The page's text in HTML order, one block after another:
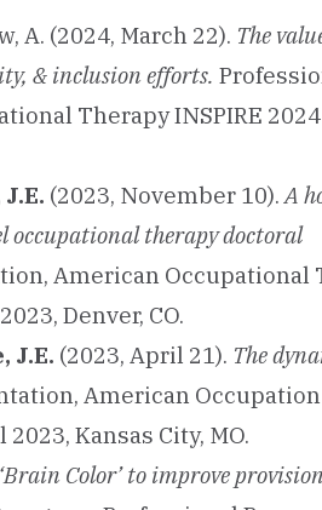
A. (2024, March 22). The
& inclusion efforts.
Therapy INSPIRE
(2023, November 10).A
occupational therapy doctoral
American Occupational
Denver, CO.
J.E. (2023, April 21). The
American
Kansas City, MO.
Color’ to improve